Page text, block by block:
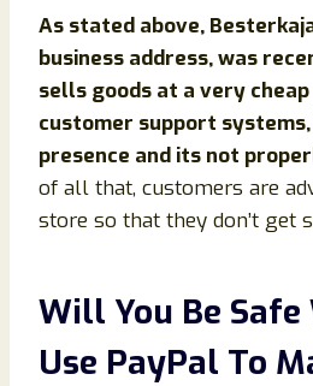
As stated above,
business address, was
sells goods at a very
customer support systems,
presence and its not
of all that, customers are
store so that they don’t get
Will You Be Safe
Use PayPal To